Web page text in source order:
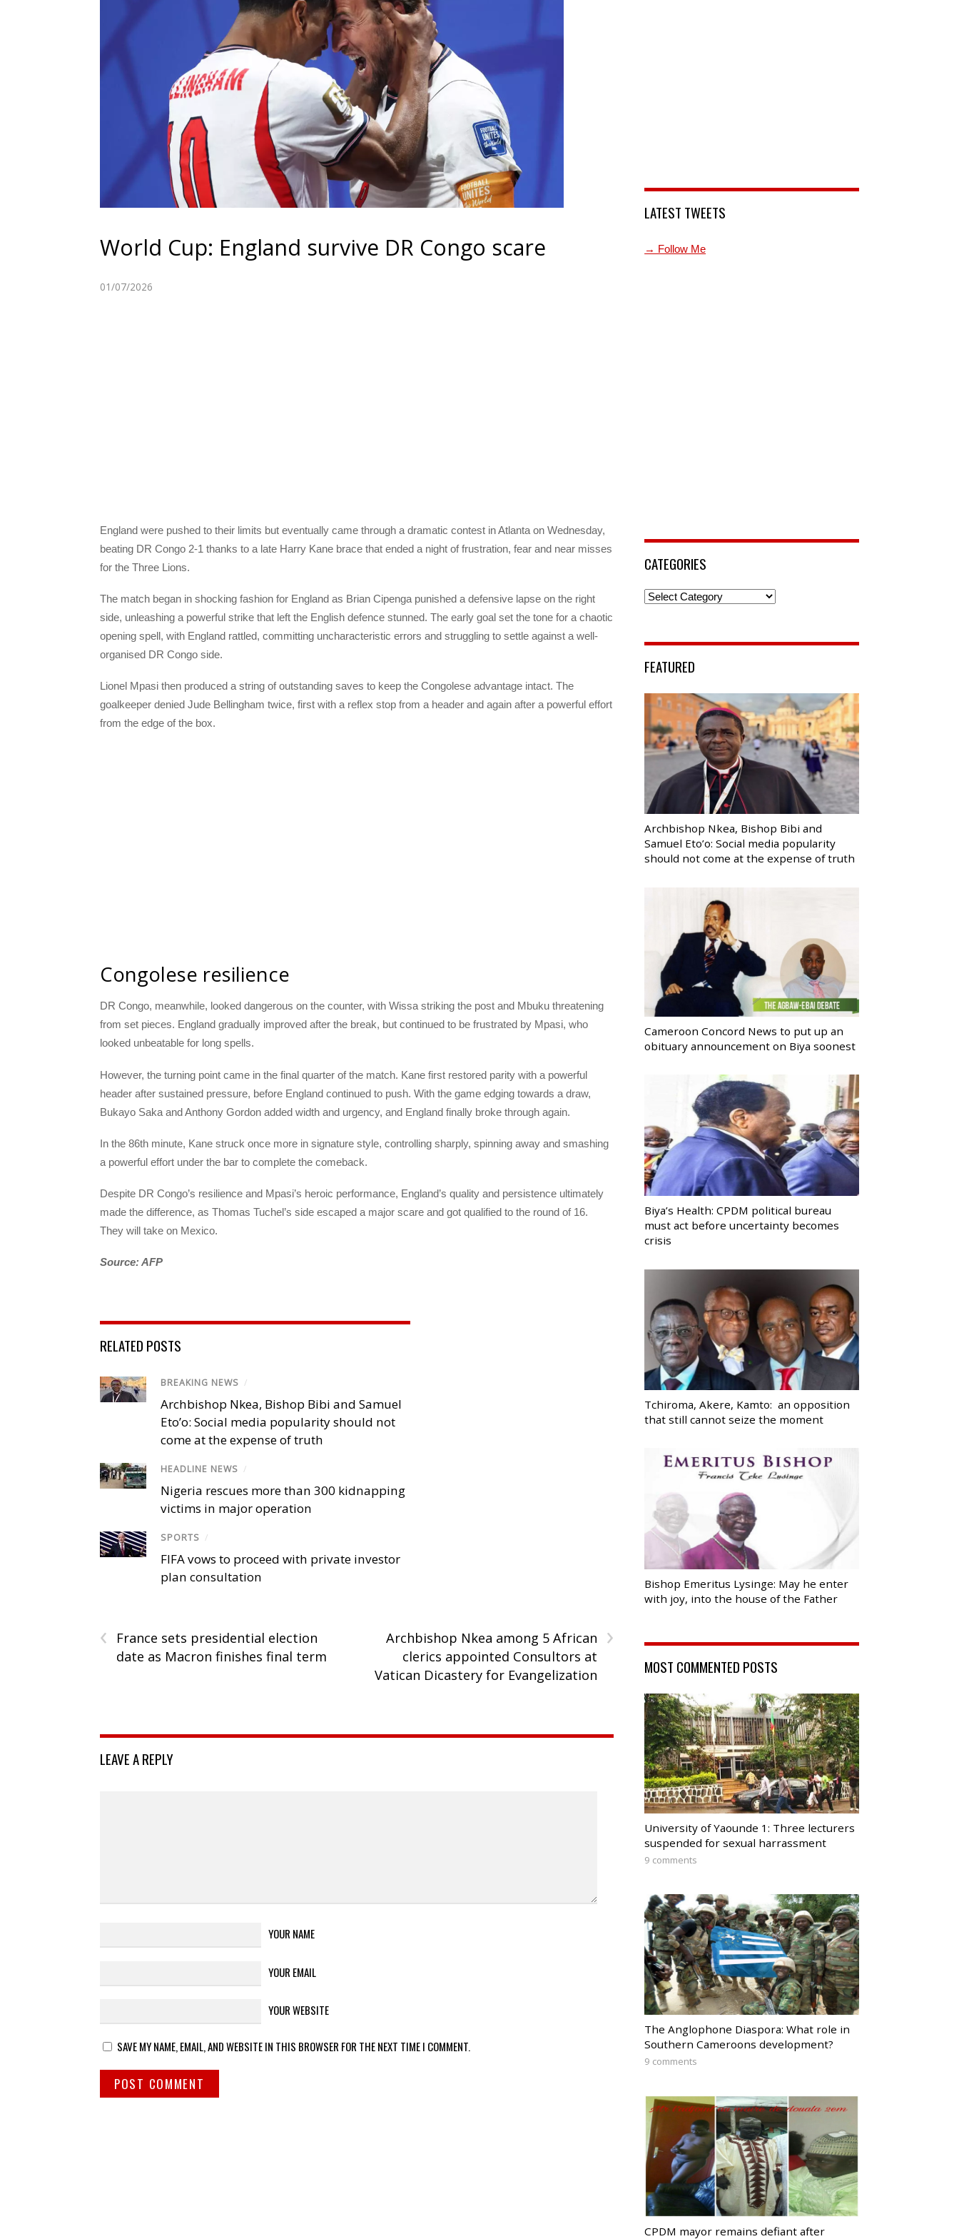
World Cup: England survive DR Congo scare
01/07/2026
England were pushed to their limits but eventually came through a dramatic contest in Atlanta on Wednesday,
beating DR Congo 2-1 thanks to a late Harry Kane brace that ended a night of frustration, fear and near misses
for the Three Lions.
The match began in shocking fashion for England as Brian Cipenga punished a defensive lapse on the right
side, unleashing a powerful strike that left the English defence stunned. The early goal set the tone for a chaotic
opening spell, with England rattled, committing uncharacteristic errors and struggling to settle against a well-
organised DR Congo side.
Lionel Mpasi then produced a string of outstanding saves to keep the Congolese advantage intact. The
goalkeeper denied Jude Bellingham twice, first with a reflex stop from a header and again after a powerful effort
from the edge of the box.
Congolese resilience
DR Congo, meanwhile, looked dangerous on the counter, with Wissa striking the post and Mbuku threatening
from set pieces. England gradually improved after the break, but continued to be frustrated by Mpasi, who
looked unbeatable for long spells.
However, the turning point came in the final quarter of the match. Kane first restored parity with a powerful
header after sustained pressure, before England continued to push. With the game edging towards a draw,
Bukayo Saka and Anthony Gordon added width and urgency, and England finally broke through again.
In the 86th minute, Kane struck once more in signature style, controlling sharply, spinning away and smashing
a powerful effort under the bar to complete the comeback.
Despite DR Congo’s resilience and Mpasi’s heroic performance, England’s quality and persistence ultimately
made the difference, as Thomas Tuchel’s side escaped a major scare and got qualified to the round of 16.
They will take on Mexico.
Source: AFP
RELATED POSTS
BREAKING NEWS /
Archbishop Nkea, Bishop Bibi and Samuel
Eto’o: Social media popularity should not
come at the expense of truth
HEADLINE NEWS /
Nigeria rescues more than 300 kidnapping
victims in major operation
SPORTS /
FIFA vows to proceed with private investor
plan consultation
‹
France sets presidential election
date as Macron finishes final term
›
Archbishop Nkea among 5 African
clerics appointed Consultors at
Vatican Dicastery for Evangelization
LEAVE A REPLY
YOUR NAME
YOUR EMAIL
YOUR WEBSITE
SAVE MY NAME, EMAIL, AND WEBSITE IN THIS BROWSER FOR THE NEXT TIME I COMMENT.
LATEST TWEETS
→ Follow Me
CATEGORIES
Categories
FEATURED
Archbishop Nkea, Bishop Bibi and
Samuel Eto’o: Social media popularity
should not come at the expense of truth
Cameroon Concord News to put up an
obituary announcement on Biya soonest
Biya’s Health: CPDM political bureau
must act before uncertainty becomes
crisis
Tchiroma, Akere, Kamto: an opposition
that still cannot seize the moment
Bishop Emeritus Lysinge: May he enter
with joy, into the house of the Father
MOST COMMENTED POSTS
University of Yaounde 1: Three lecturers
suspended for sexual harrassment
9 comments
The Anglophone Diaspora: What role in
Southern Cameroons development?
9 comments
CPDM mayor remains defiant after